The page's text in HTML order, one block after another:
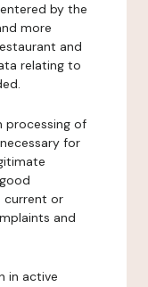
by the
more
and
relating to
processing of
for
current or
and
in active